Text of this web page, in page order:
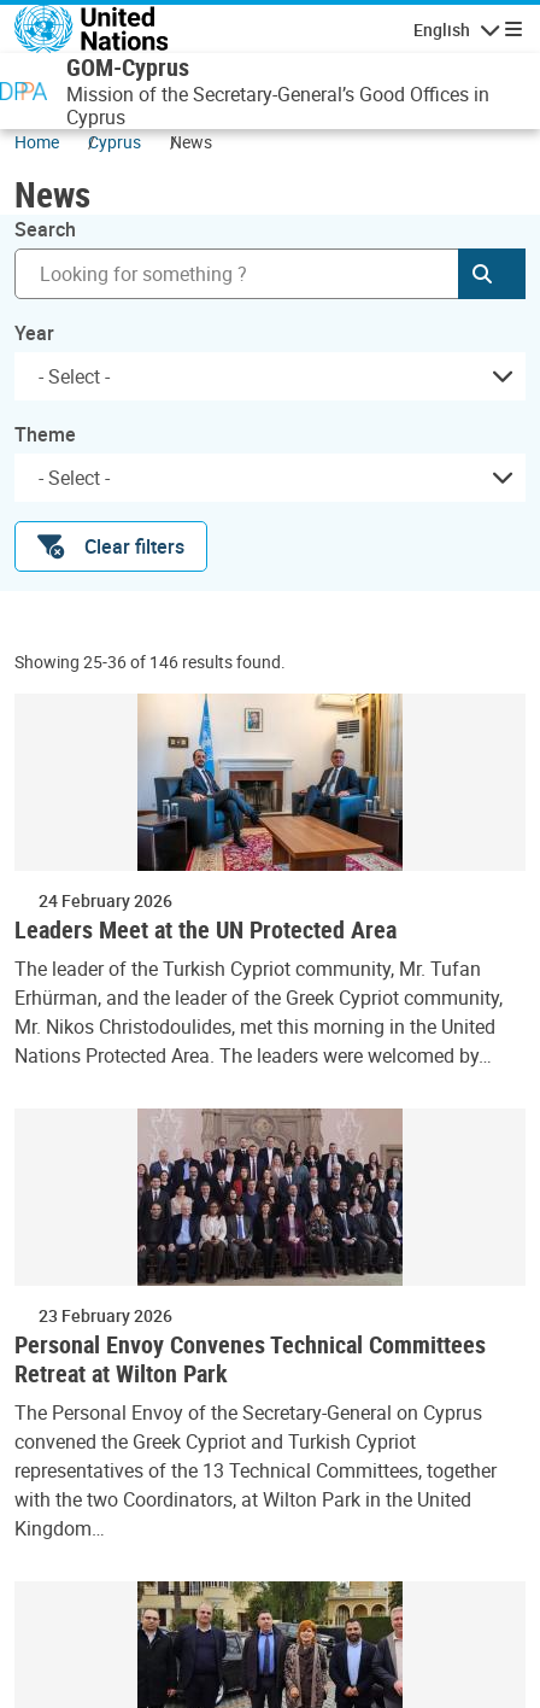
Skip to main content
English
GOM-Cyprus
Mission of the Secretary-General’s Good Offices in
Cyprus
Home Cyprus News
News
Search
Year
Theme
Clear filters
Showing 25-36 of 146 results found.
24 February 2026
Leaders Meet at the UN Protected Area
The leader of the Turkish Cypriot community, Mr. Tufan
Erhürman, and the leader of the Greek Cypriot community,
Mr. Nikos Christodoulides, met this morning in the United
Nations Protected Area. The leaders were welcomed by…
23 February 2026
Personal Envoy Convenes Technical Committees
Retreat at Wilton Park
The Personal Envoy of the Secretary-General on Cyprus
convened the Greek Cypriot and Turkish Cypriot
representatives of the 13 Technical Committees, together
with the two Coordinators, at Wilton Park in the United
Kingdom…